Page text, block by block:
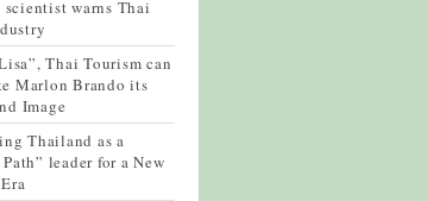
warns Thai
Thai Tourism can
Marlon Brando its
Image
Thailand as a
leader for a New